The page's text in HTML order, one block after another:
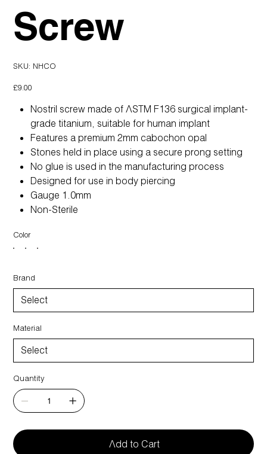
Screw
SKU: SKU
NHCO
NHCO
Price
£9.00
Nostril screw made of ASTM F136 surgical implant-
grade titanium, suitable for human implant
Features a premium 2mm cabochon opal
Stones held in place using a secure prong setting
No glue is used in the manufacturing process
Designed for use in body piercing
Gauge 1.0mm
Non-Sterile
Color
Brand
Material
Quantity
Add to Cart